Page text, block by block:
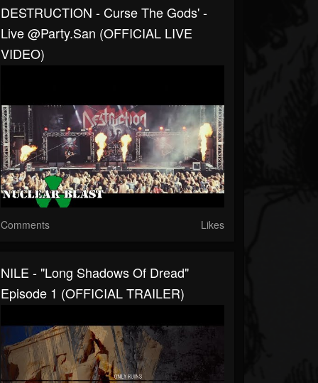
DESTRUCTION - Curse The Gods' -
Live @Party.San (OFFICIAL LIVE
VIDEO)
Comments Likes
NILE - "Long Shadows Of Dread"
Episode 1 (OFFICIAL TRAILER)